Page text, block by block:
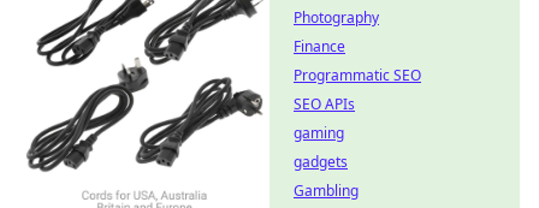
Photography
Finance
Programmatic SEO
SEO APIs
gaming
gadgets
Gambling